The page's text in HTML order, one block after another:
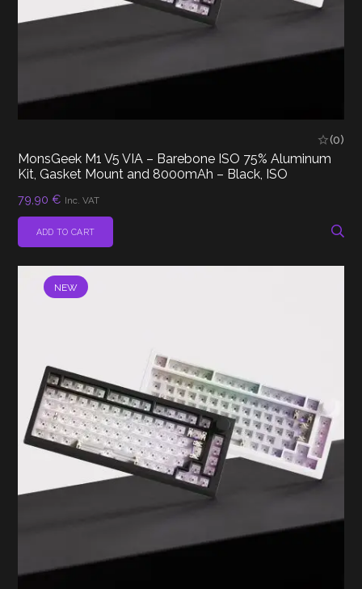
(0)
MonsGeek M1 V5 VIA – Barebone ISO 75% Aluminum
Kit, Gasket Mount and 8000mAh – Black, ISO
79,90€ Inc. VAT
ADD TO CART
NEW